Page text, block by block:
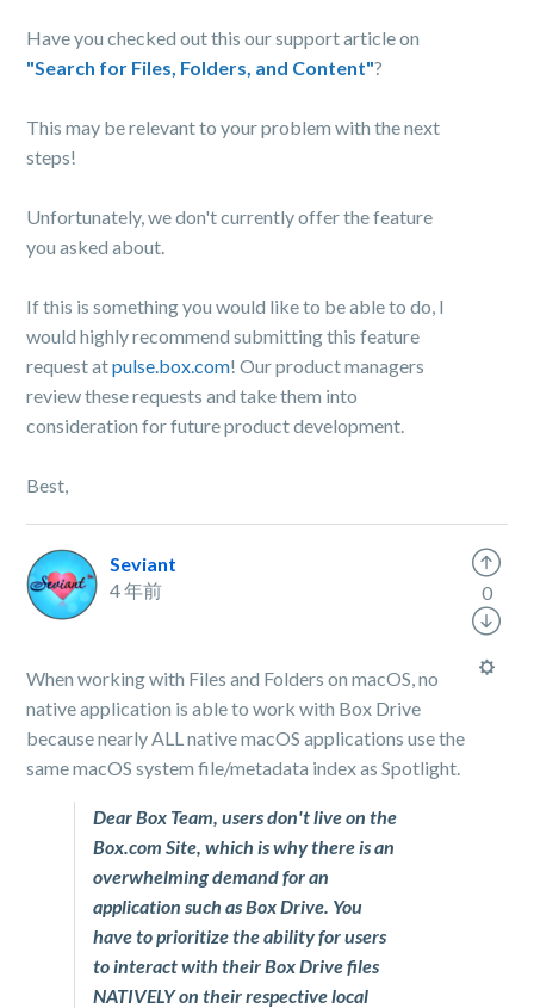
Have you checked out this our support article on
"Search for Files, Folders, and Content"?
This may be relevant to your problem with the next
steps!
Unfortunately, we don't currently offer the feature
you asked about.
If this is something you would like to be able to do, I
would highly recommend submitting this feature
request atpulse.box.com! Our product managers
review these requests and take them into
consideration for future product development.
Best,
Seviant
4 年前
When working with Files and Folders on macOS, no
native application is able to work with Box Drive
because nearly ALL native macOS applications use the
same macOS system file/metadata index as Spotlight.
Dear Box Team, users don't live on the
Box.com Site, which is why there is an
overwhelming demand for an
application such as Box Drive. You
have to prioritize the ability for users
to interact with their Box Drive files
NATIVELY on their respective local
0